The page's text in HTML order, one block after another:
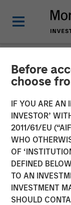
Before
choose
IF YOU ARE AN
INVESTOR’
2011/61/EU
WHO
OF
DEFINED
TO AN
INVESTMENT
SHOULD
NEWSROOM
Morgan
Climate
at
30